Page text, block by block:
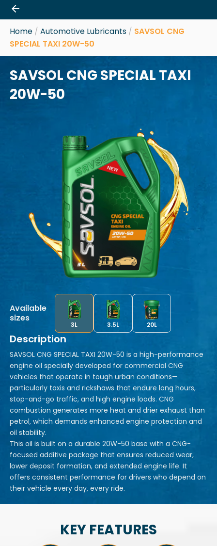
Skip
to
content
Home / Automotive Lubricants / SAVSOL CNG
SPECIAL TAXI 20W-50
SAVSOL CNG SPECIAL TAXI
20W-50
Available
sizes
3L 3.5L 20L
Description
SAVSOL CNG SPECIAL TAXI 20W-50 is a high-performance
engine oil specially developed for commercial CNG
vehicles that operate in tough urban conditions—
particularly taxis and rickshaws that endure long hours,
stop-and-go traffic, and high engine loads. CNG
combustion generates more heat and drier exhaust than
petrol, which demands enhanced engine protection and
oil stability.
This oil is built on a durable 20W-50 base with a CNG-
focused additive package that ensures reduced wear,
lower deposit formation, and extended engine life. It
offers consistent performance for drivers who depend on
their vehicle every day, every ride.
KEY FEATURES